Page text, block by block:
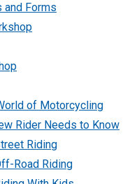
and Forms
of Motorcycling
Rider Needs to Know
Riding
Road Riding